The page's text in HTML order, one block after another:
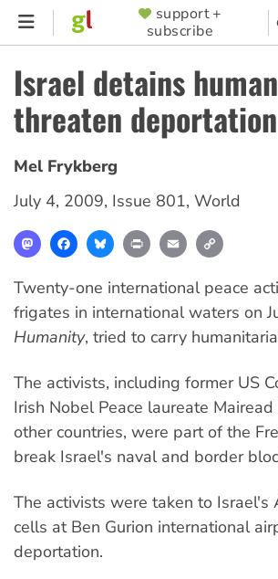
Skip
content
SUPPORTER
MENU
support +
subscribe
Israel detains
threaten deportation
Mel Frykberg
July 4, 2009, Issue 801, World
MastodonFacebookBlueskyPrint Email
Twenty-one international peace
frigates in international waters on
Humanity, tried to carry
The activists, including former US
Irish Nobel Peace laureate
other countries, were part of the
break Israel's naval and border
The activists were taken to
cells at Ben Gurion international
deportation.